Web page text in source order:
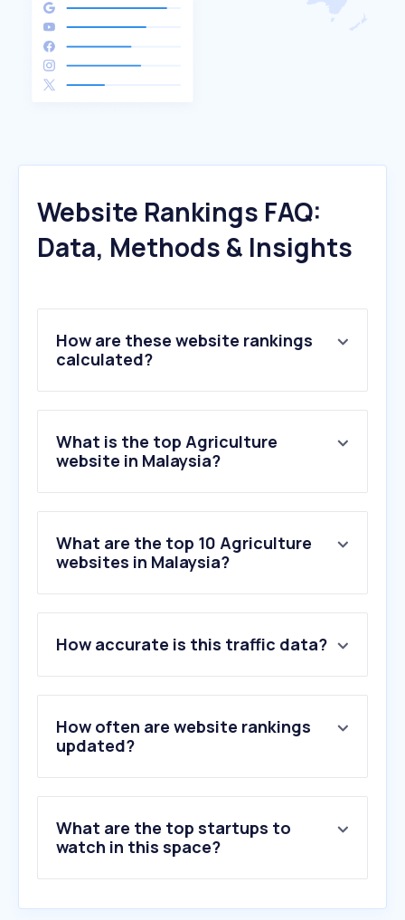
Website Rankings FAQ:
Data, Methods & Insights
How are these website rankings
calculated?
What is the top Agriculture
website in Malaysia?
What are the top 10 Agriculture
websites in Malaysia?
How accurate is this traffic data?
How often are website rankings
updated?
What are the top startups to
watch in this space?